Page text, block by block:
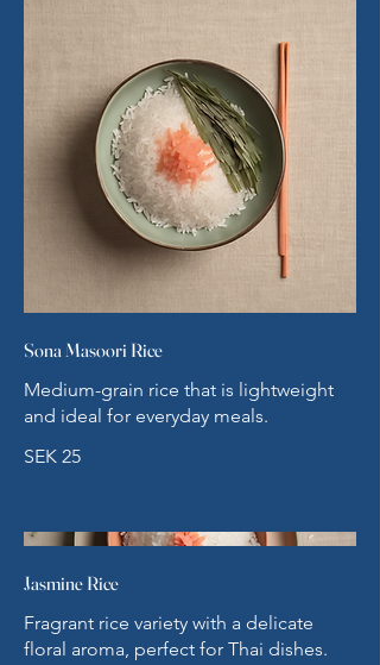
Sona Masoori Rice
Medium-grain rice that is lightweight
and ideal for everyday meals.
SEK 25
Jasmine Rice
Fragrant rice variety with a delicate
floral aroma, perfect for Thai dishes.